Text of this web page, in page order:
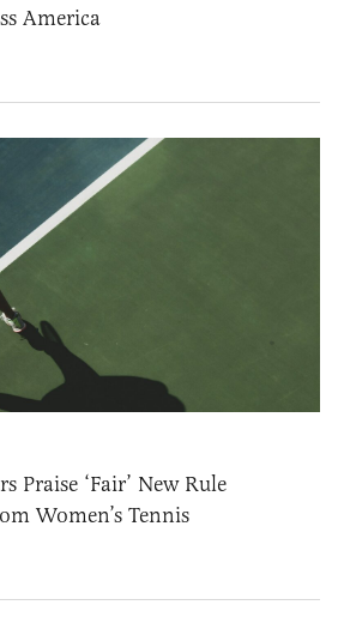
America
Praise ‘Fair’ New Rule
Women’s Tennis